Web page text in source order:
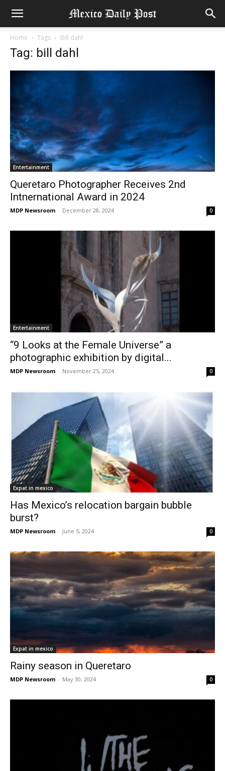
Home Tags Bill dahl
Tag: bill dahl
Entertainment
Queretaro Photographer Receives 2nd
Intnernational Award in 2024
MDP Newsroom - December 28, 2024 0
Entertainment
“9 Looks at the Female Universe” a
photographic exhibition by digital...
MDP Newsroom - November 25, 2024 0
Expat in mexico
Has Mexico’s relocation bargain bubble
burst?
MDP Newsroom - June 5, 2024 0
Expat in mexico
Rainy season in Queretaro
MDP Newsroom - May 30, 2024 0